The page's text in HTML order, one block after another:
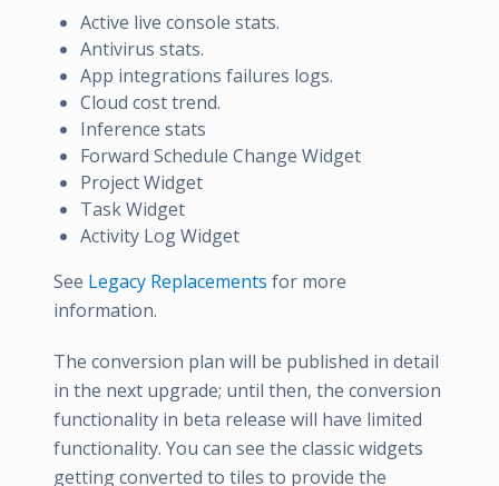
Active live console stats.
Antivirus stats.
App integrations failures logs.
Cloud cost trend.
Inference stats
Forward Schedule Change Widget
Project Widget
Task Widget
Activity Log Widget
See Legacy Replacements for more
information.
The conversion plan will be published in detail
in the next upgrade; until then, the conversion
functionality in beta release will have limited
functionality. You can see the classic widgets
getting converted to tiles to provide the